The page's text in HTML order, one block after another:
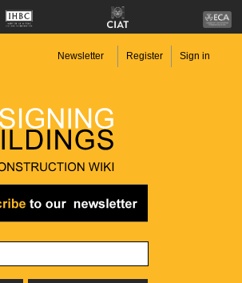
Newsletter Register Sign in